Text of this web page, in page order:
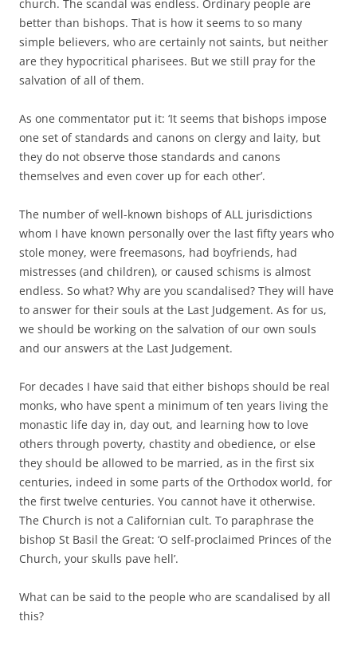
church. The scandal was endless. Ordinary people are
better than bishops. That is how it seems to so many
simple believers, who are certainly not saints, but neither
are they hypocritical pharisees. But we still pray for the
salvation of all of them.
As one commentator put it: ‘It seems that bishops impose
one set of standards and canons on clergy and laity, but
they do not observe those standards and canons
themselves and even cover up for each other’.
The number of well-known bishops of ALL jurisdictions
whom I have known personally over the last fifty years who
stole money, were freemasons, had boyfriends, had
mistresses (and children), or caused schisms is almost
endless. So what? Why are you scandalised? They will have
to answer for their souls at the Last Judgement. As for us,
we should be working on the salvation of our own souls
and our answers at the Last Judgement.
For decades I have said that either bishops should be real
monks, who have spent a minimum of ten years living the
monastic life day in, day out, and learning how to love
others through poverty, chastity and obedience, or else
they should be allowed to be married, as in the first six
centuries, indeed in some parts of the Orthodox world, for
the first twelve centuries. You cannot have it otherwise.
The Church is not a Californian cult. To paraphrase the
bishop St Basil the Great: ‘O self-proclaimed Princes of the
Church, your skulls pave hell’.
What can be said to the people who are scandalised by all
this?